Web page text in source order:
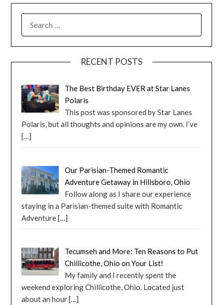
RECENT POSTS
The Best Birthday EVER at Star Lanes
Polaris
This post was sponsored by Star Lanes
Polaris, but all thoughts and opinions are my own. I’ve
[…]
Our Parisian-Themed Romantic
Adventure Getaway in Hillsboro, Ohio
Follow along as I share our experience
staying in a Parisian-themed suite with Romantic
Adventure[…]
Tecumseh and More: Ten Reasons to Put
Chillicothe, Ohio on Your List!
My family and I recently spent the
weekend exploring Chillicothe, Ohio. Located just
about an hour […]